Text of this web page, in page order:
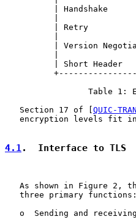
| Handshake
| Retry
| Version
| Short Header
Table 1:
   Section 17 of [
QUIC-
encryption levels fit
4.1.  Interface to TLS
As shown in Figure 2,
   three primary functions:
o  Sending and